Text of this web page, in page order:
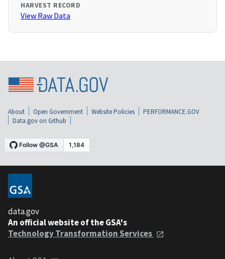
HARVEST RECORD
View Raw Data
About Open Government Website Policies
PERFORMANCE.GOV
Data.gov on Github
data.gov
An official website of the GSA's
Technology Transformation Services